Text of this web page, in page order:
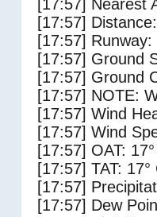
[17:57] Nearest
[17:57]
[17:57] Runway:
[17:57] Ground
[17:57] Ground
[17:57] NOTE:
[17:57] Wind
[17:57] Wind
[17:57] OAT:
[17:57] TAT: 17°
[17:57]
[17:57] Dew